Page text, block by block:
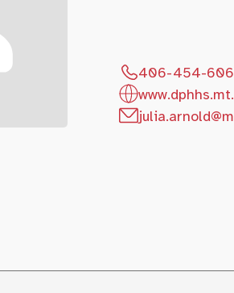
406-454-